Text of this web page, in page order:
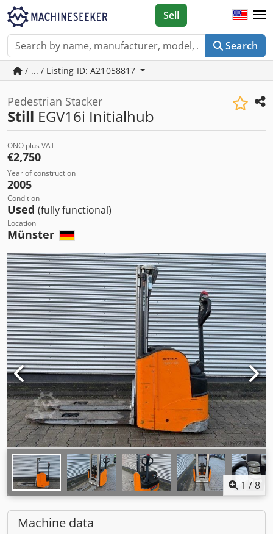
Search
Sell
/ ... / Listing ID: A21058817
Pedestrian Stacker
Still EGV16i Initialhub
ONO plus VAT
€2,750
Year of construction
2005
Condition
Used (fully functional)
Location
Münster
1 /8
Machine data